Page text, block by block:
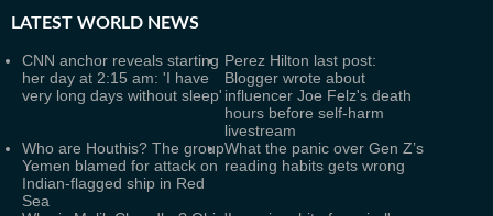
LATEST WORLD NEWS
CNN anchor reveals starting
her day at 2:15 am: 'I have
very long days without sleep'
Perez Hilton last post:
Blogger wrote about
influencer Joe Felz's death
hours before self-harm
livestream
Who are Houthis? The group
Yemen blamed for attack on
Indian-flagged ship in Red
Sea
What the panic over Gen Z’s
reading habits gets wrong